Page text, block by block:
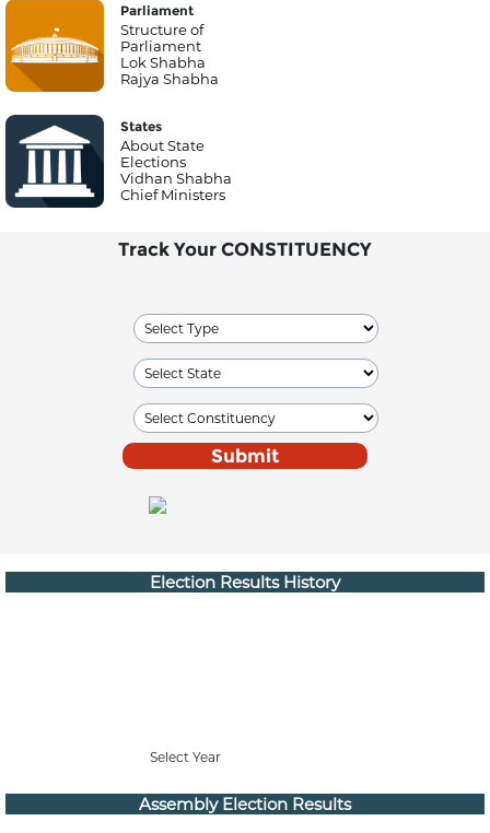
Parliament
Structure of
Parliament
Lok Shabha
Rajya Shabha
States
About State
Elections
Vidhan Shabha
Chief Ministers
Track Your CONSTITUENCY
Election Results History
Select Year
Assembly Election Results